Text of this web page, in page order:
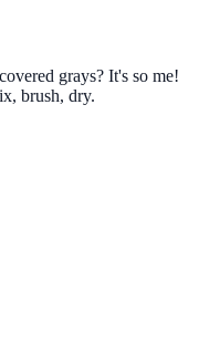
grays? It's so me!
brush, dry.